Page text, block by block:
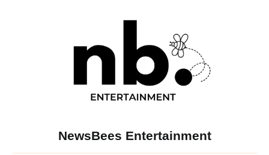
NewsBees Entertainment